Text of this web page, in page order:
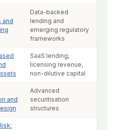
and
Data-backed
lending and
emerging regulatory
frameworks
SaaS lending,
licensing revenue,
non-dilutive capital
and
Advanced
securitisation
structures